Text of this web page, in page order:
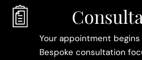
Your appointment
Bespoke consultation